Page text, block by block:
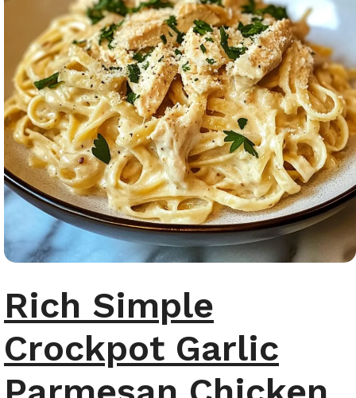
Rich Simple
Crockpot Garlic